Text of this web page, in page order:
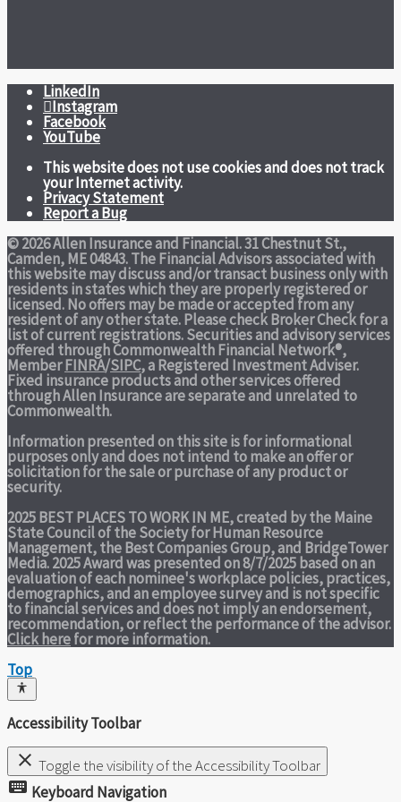
LinkedIn
Instagram
Facebook
YouTube
This website does not use cookies and does not track
your Internet activity.
Privacy Statement
Report a Bug
© 2026 Allen Insurance and Financial. 31 Chestnut St.,
Camden, ME 04843. The Financial Advisors associated with
this website may discuss and/or transact business only with
residents in states which they are properly registered or
licensed. No offers may be made or accepted from any
resident of any other state. Please check Broker Check for a
list of current registrations. Securities and advisory services
offered through Commonwealth Financial Network®,
MemberFINRA/SIPC, a Registered Investment Adviser.
Fixed insurance products and other services offered
through Allen Insurance are separate and unrelated to
Commonwealth.
Information presented on this site is for informational
purposes only and does not intend to make an offer or
solicitation for the sale or purchase of any product or
security.
2025 BEST PLACES TO WORK IN ME,created by the Maine
State Council of the Society for Human Resource
Management, the Best Companies Group, and BridgeTower
Media. 2025 Award was presented on 8/7/2025 based on an
evaluation of each nominee's workplace policies, practices,
demographics, and an employee survey and is not specific
to financial services and does not imply an endorsement,
recommendation, or reflect the performance of the advisor.
Click herefor more information.
Top
Accessibility Toolbar
close Toggle the visibility of the Accessibility Toolbar
keyboard Keyboard Navigation